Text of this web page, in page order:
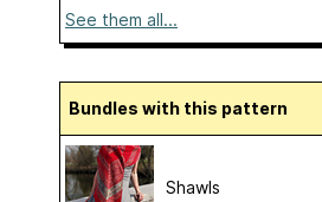
See them all...
Bundles with this pattern
Shawls